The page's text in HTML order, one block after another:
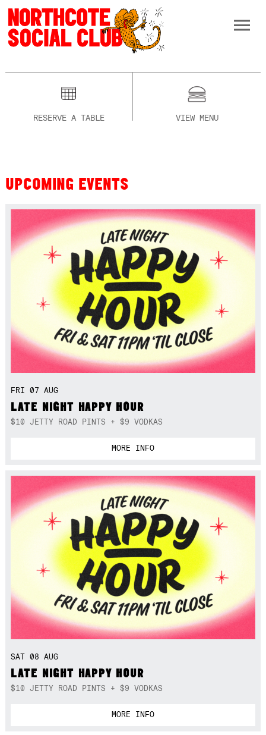
RESERVE A TABLE VIEW MENU
UPCOMING EVENTS
FRI 07 AUG
LATE NIGHT HAPPY HOUR
$10 JETTY ROAD PINTS + $9 VODKAS
MORE INFO
SAT 08 AUG
LATE NIGHT HAPPY HOUR
$10 JETTY ROAD PINTS + $9 VODKAS
MORE INFO